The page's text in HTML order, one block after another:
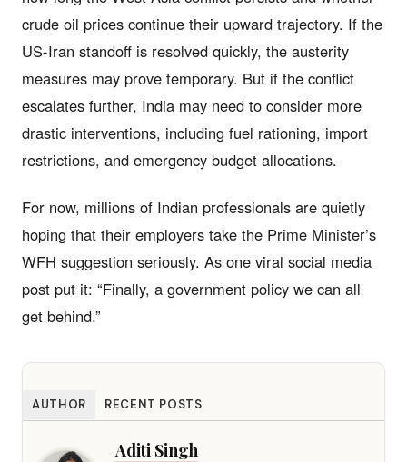
crude oil prices continue their upward trajectory. If the
US-Iran standoff is resolved quickly, the austerity
measures may prove temporary. But if the conflict
escalates further, India may need to consider more
drastic interventions, including fuel rationing, import
restrictions, and emergency budget allocations.
For now, millions of Indian professionals are quietly
hoping that their employers take the Prime Minister’s
WFH suggestion seriously. As one viral social media
post put it: “Finally, a government policy we can all
get behind.”
AUTHOR RECENT POSTS
Aditi Singh